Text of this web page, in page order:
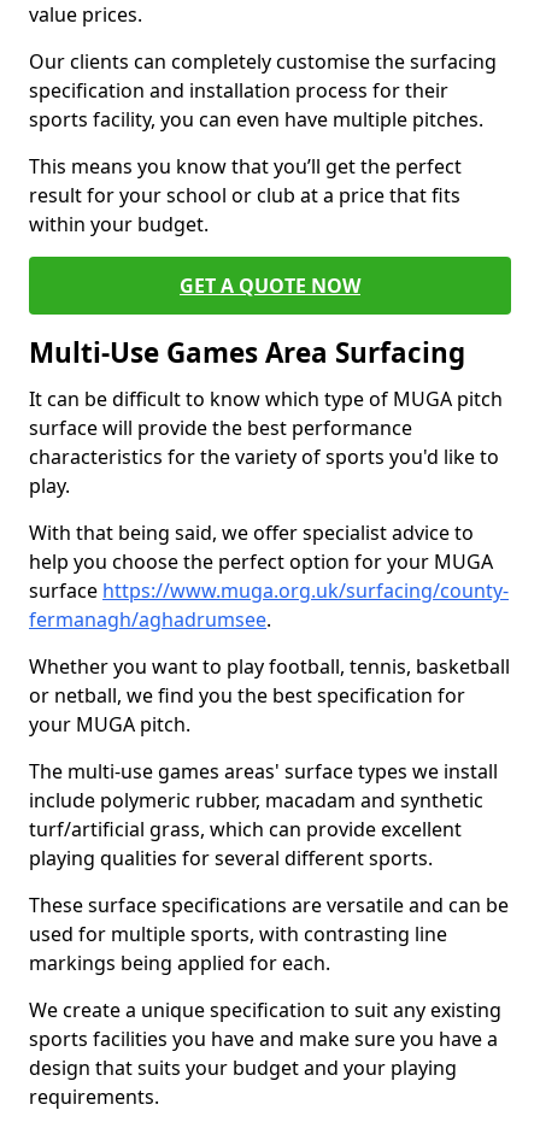
value prices.
Our clients can completely customise the surfacing
specification and installation process for their
sports facility, you can even have multiple pitches.
This means you know that you’ll get the perfect
result for your school or club at a price that fits
within your budget.
GET A QUOTE NOW
Multi-Use Games Area Surfacing
It can be difficult to know which type of MUGA pitch
surface will provide the best performance
characteristics for the variety of sports you'd like to
play.
With that being said, we offer specialist advice to
help you choose the perfect option for your MUGA
surface https://www.muga.org.uk/surfacing/county-
fermanagh/aghadrumsee.
Whether you want to play football, tennis, basketball
or netball, we find you the best specification for
your MUGA pitch.
The multi-use games areas' surface types we install
include polymeric rubber, macadam and synthetic
turf/artificial grass, which can provide excellent
playing qualities for several different sports.
These surface specifications are versatile and can be
used for multiple sports, with contrasting line
markings being applied for each.
We create a unique specification to suit any existing
sports facilities you have and make sure you have a
design that suits your budget and your playing
requirements.